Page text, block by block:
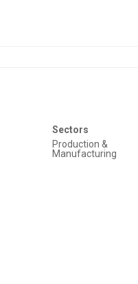
Sectors
Production &
Manufacturing